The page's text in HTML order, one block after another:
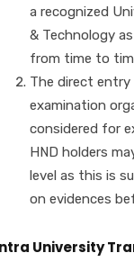
a recognized
& Technology
from time to
The direct
examination
considered for
HND holders
level as this is
on evidences
University